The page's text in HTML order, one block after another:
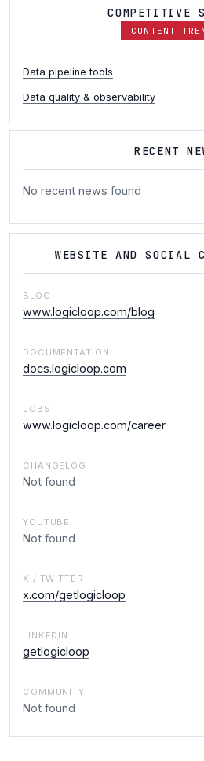
COMPETITIVE
CONTENT
Data pipeline tools
Data quality & observability
RECENT
No recent news found
WEBSITE AND SOCIAL
BLOG
www.logicloop.com/blog
DOCUMENTATION
docs.logicloop.com
JOBS
www.logicloop.com/career
CHANGELOG
Not found
YOUTUBE
Not found
X / TWITTER
x.com/getlogicloop
LINKEDIN
getlogicloop
COMMUNITY
Not found